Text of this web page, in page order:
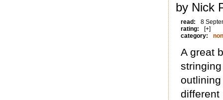
by Nick
read:
8
rating:
[+]
category:
A great
different